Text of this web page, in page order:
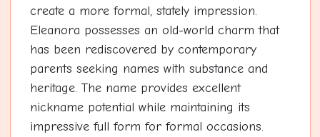
create a more formal, stately impression.
Eleanora possesses an old-world charm that
has been rediscovered by contemporary
parents seeking names with substance and
heritage. The name provides excellent
nickname potential while maintaining its
impressive full form for formal occasions.